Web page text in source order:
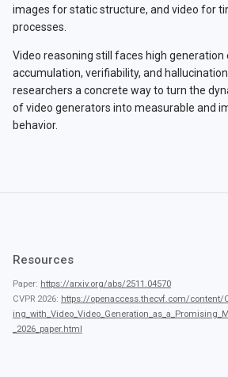
images for static structure, and video for
processes.
Video reasoning still faces high generation
accumulation, verifiability, and
researchers a concrete way to turn the
of video generators into measurable and
behavior.
Resources
Paper: https://arxiv.org/abs/2511.04570
CVPR 2026: https://openaccess.thecvf.com/content/
_2026_paper.html